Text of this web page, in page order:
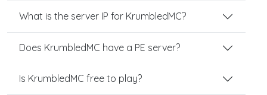
What is the server IP for KrumbledMC?
Does KrumbledMC have a PE server?
Is KrumbledMC free to play?